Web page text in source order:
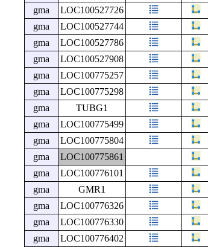
gma
LOC100527726
gma
LOC100527744
gma
LOC100527786
gma
LOC100527908
gma
LOC100775257
gma
LOC100775298
gma
TUBG1
gma
LOC100775499
gma
LOC100775804
gma
LOC100775861
gma
LOC100776101
gma
GMR1
gma
LOC100776326
gma
LOC100776330
gma
LOC100776402